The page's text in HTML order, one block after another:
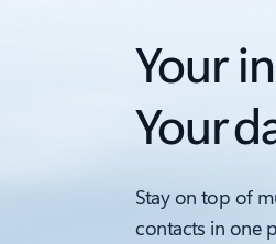
Your
Your
Stay on top of
contacts in one